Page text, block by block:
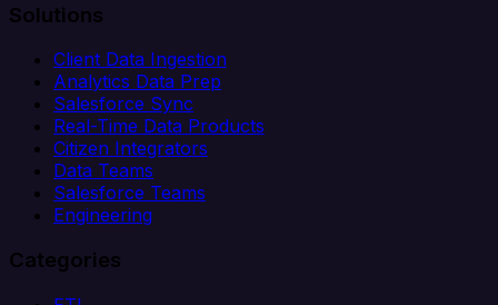
Solutions
Client Data Ingestion
Analytics Data Prep
Salesforce Sync
Real-Time Data Products
Citizen Integrators
Data Teams
Salesforce Teams
Engineering
Categories